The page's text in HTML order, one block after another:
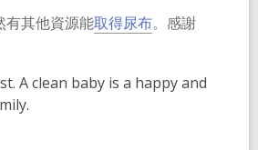
有其他資源能取得尿布,
e
。感謝
A clean baby is a happy and